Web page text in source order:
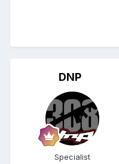
DNP
Specialist